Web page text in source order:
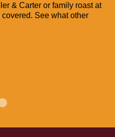
& Carter or family roast at
covered. See what other